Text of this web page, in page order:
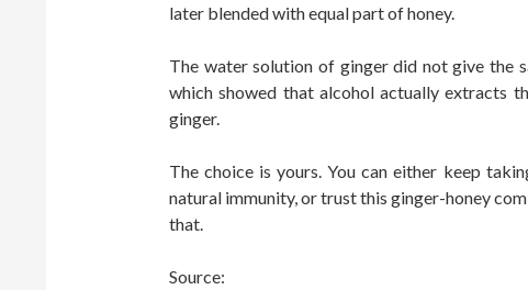
later blended with equal part of honey.
The water solution of ginger did not give the
which showed that alcohol actually extracts
ginger.
The choice is yours. You can either keep
natural immunity, or trust this ginger-honey
that.
Source: